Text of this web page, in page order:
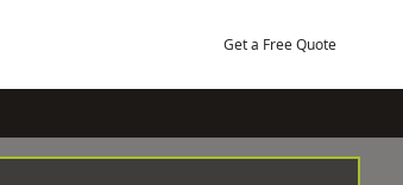
Get a Free Quote